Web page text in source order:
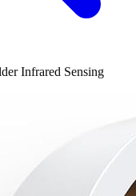
Infrared Sensing